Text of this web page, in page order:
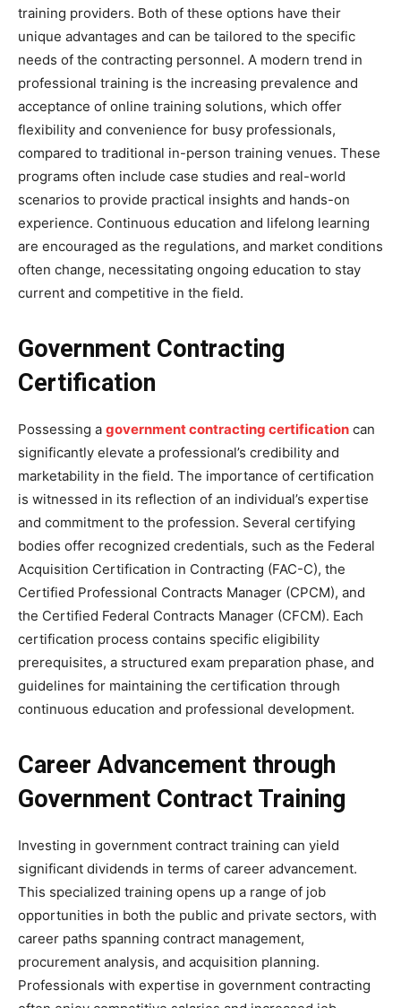
training providers. Both of these options have their
unique advantages and can be tailored to the specific
needs of the contracting personnel. A modern trend in
professional training is the increasing prevalence and
acceptance of online training solutions, which offer
flexibility and convenience for busy professionals,
compared to traditional in-person training venues. These
programs often include case studies and real-world
scenarios to provide practical insights and hands-on
experience. Continuous education and lifelong learning
are encouraged as the regulations, and market conditions
often change, necessitating ongoing education to stay
current and competitive in the field.
Government Contracting
Certification
Possessing a government contracting certification can
significantly elevate a professional’s credibility and
marketability in the field. The importance of certification
is witnessed in its reflection of an individual’s expertise
and commitment to the profession. Several certifying
bodies offer recognized credentials, such as the Federal
Acquisition Certification in Contracting (FAC-C), the
Certified Professional Contracts Manager (CPCM), and
the Certified Federal Contracts Manager (CFCM). Each
certification process contains specific eligibility
prerequisites, a structured exam preparation phase, and
guidelines for maintaining the certification through
continuous education and professional development.
Career Advancement through
Government Contract Training
Investing in government contract training can yield
significant dividends in terms of career advancement.
This specialized training opens up a range of job
opportunities in both the public and private sectors, with
career paths spanning contract management,
procurement analysis, and acquisition planning.
Professionals with expertise in government contracting